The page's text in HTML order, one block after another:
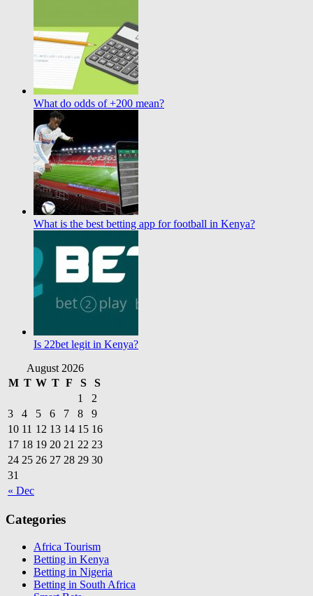
What do odds of +200 mean?
What is the best betting app for football in Kenya?
Is 22bet legit in Kenya?
August 2026
M T W T F S S
« Dec
1
2
3
4 5 6 7 8
9
10 11 12 13 14 15 16
17 18 19 20 21 22 23
24 25 26 27 28 29 30
31
Categories
Africa Tourism
Betting in Kenya
Betting in Nigeria
Betting in South Africa